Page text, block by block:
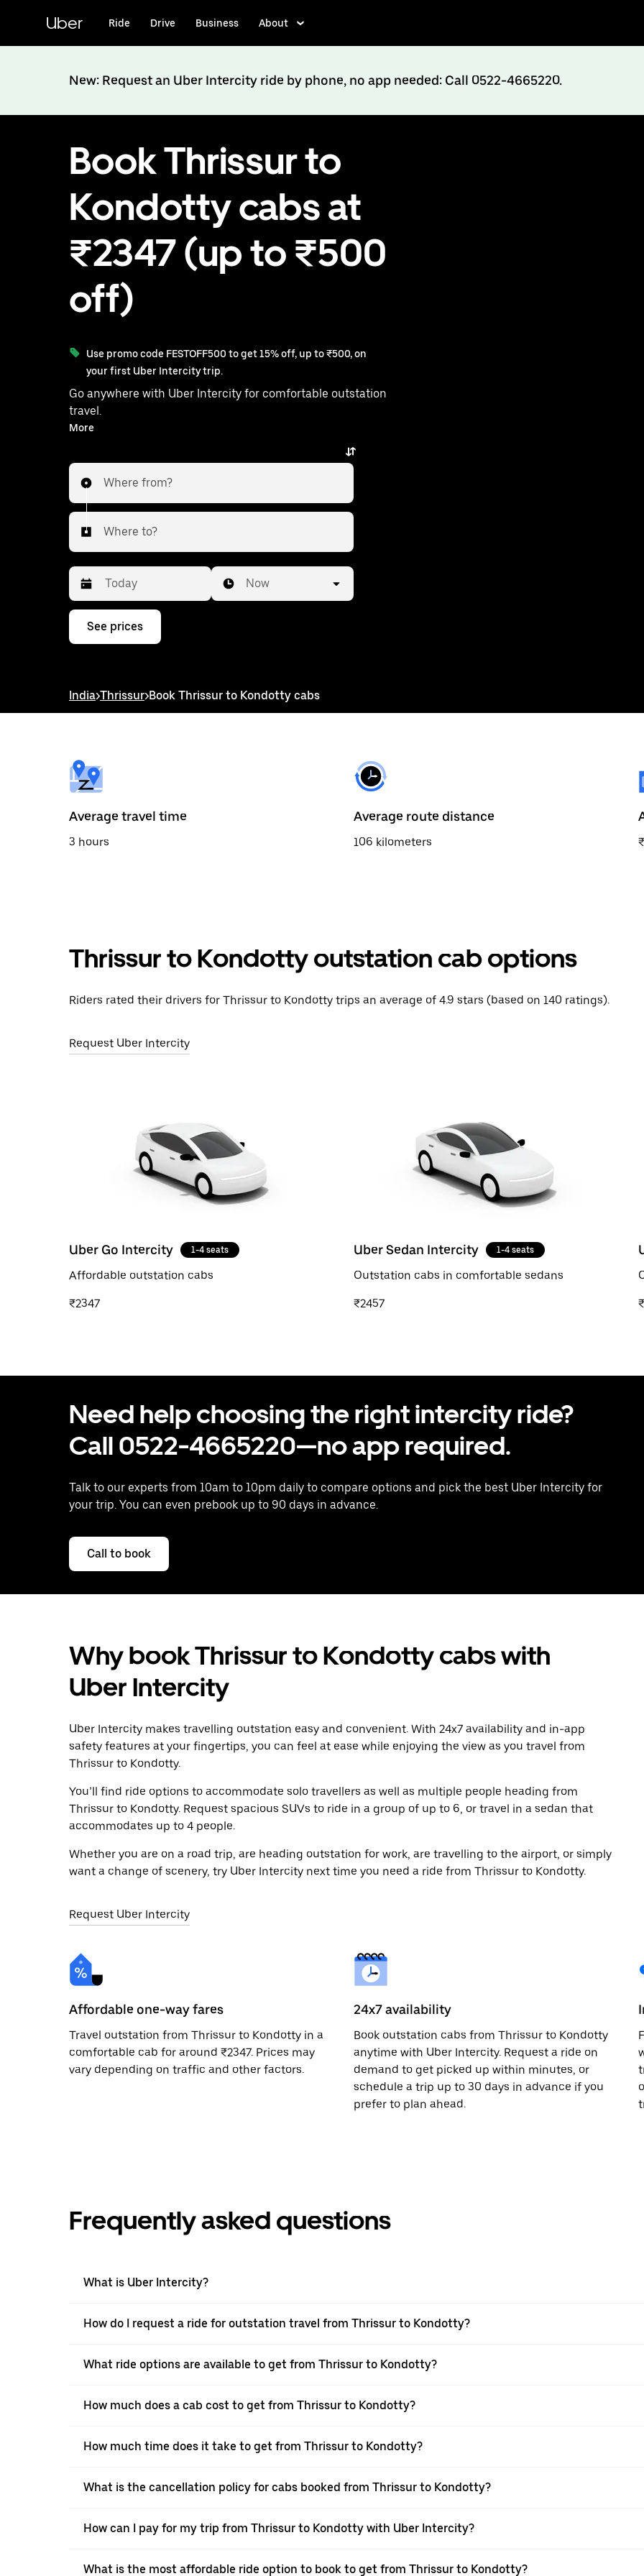
content
Uber Ride Drive Business About
New: Request an Uber Intercity ride by phone, no app needed: Call 0522-4665220.
Book Thrissur to
Kondotty cabs at
₹2347 (up to ₹500
off)
Use promo code FESTOFF500 to get 15% off, up to ₹500, on
your first Uber Intercity trip.
Go anywhere with Uber Intercity for comfortable outstation
travel.
With on-demand availability and prices from ₹2347, your
ride from Thrissur to Kondotty is just a few taps away.
More
Where from?
Where to?
Press
down
interact
select
a
date.
the
escape
button
Now
See prices
India>Thrissur>Book Thrissur to Kondotty cabs
Average travel time
3 hours
Average route distance
106 kilometers
Thrissur to Kondotty outstation cab options
Riders rated their drivers for Thrissur to Kondotty trips an average of 4.9 stars (based on 140 ratings).
Request Uber Intercity
Uber Go Intercity 1-4 seats
Affordable outstation cabs
₹2347
Uber Sedan Intercity 1-4 seats
Outstation cabs in comfortable sedans
₹2457
Need help choosing the right intercity ride?
Call 0522-4665220—no app required.
Talk to our experts from 10am to 10pm daily to compare options and pick the best Uber Intercity for
your trip. You can even prebook up to 90 days in advance.
Call to book
Why book Thrissur to Kondotty cabs with
Uber Intercity
Uber Intercity makes travelling outstation easy and convenient. With 24x7 availability and in-app
safety features at your fingertips, you can feel at ease while enjoying the view as you travel from
Thrissur to Kondotty.
You’ll find ride options to accommodate solo travellers as well as multiple people heading from
Thrissur to Kondotty. Request spacious SUVs to ride in a group of up to 6, or travel in a sedan that
accommodates up to 4 people.
Whether you are on a road trip, are heading outstation for work, are travelling to the airport, or simply
want a change of scenery, try Uber Intercity next time you need a ride from Thrissur to Kondotty.
Request Uber Intercity
Affordable one-way fares
Travel outstation from Thrissur to Kondotty in a
comfortable cab for around ₹2347. Prices may
vary depending on traffic and other factors.
24x7 availability
Book outstation cabs from Thrissur to Kondotty
anytime with Uber Intercity. Request a ride on
demand to get picked up within minutes, or
schedule a trip up to 30 days in advance if you
prefer to plan ahead.
Frequently asked questions
What is Uber Intercity?
How do I request a ride for outstation travel from Thrissur to Kondotty?
What ride options are available to get from Thrissur to Kondotty?
How much does a cab cost to get from Thrissur to Kondotty?
How much time does it take to get from Thrissur to Kondotty?
What is the cancellation policy for cabs booked from Thrissur to Kondotty?
How can I pay for my trip from Thrissur to Kondotty with Uber Intercity?
What is the most affordable ride option to book to get from Thrissur to Kondotty?